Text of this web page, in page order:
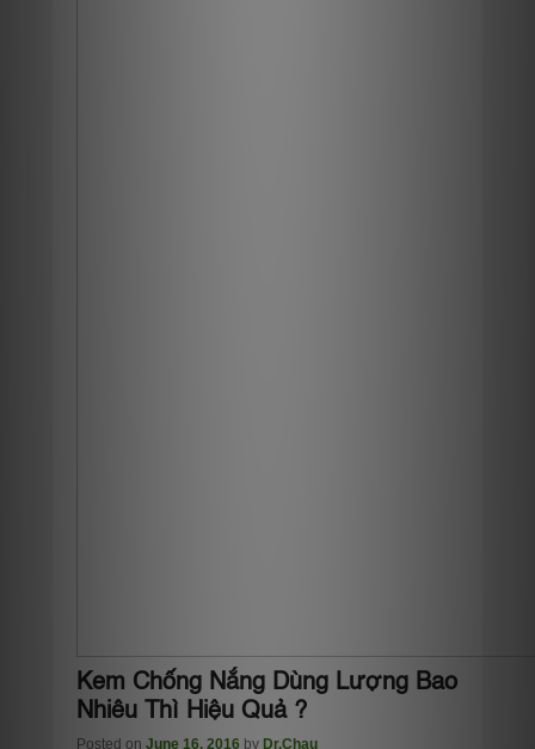
Kem Chống Nắng Dùng Lượng Bao
Nhiêu Thì Hiệu Quả ?
Posted on June 16, 2016 by Dr.Chau